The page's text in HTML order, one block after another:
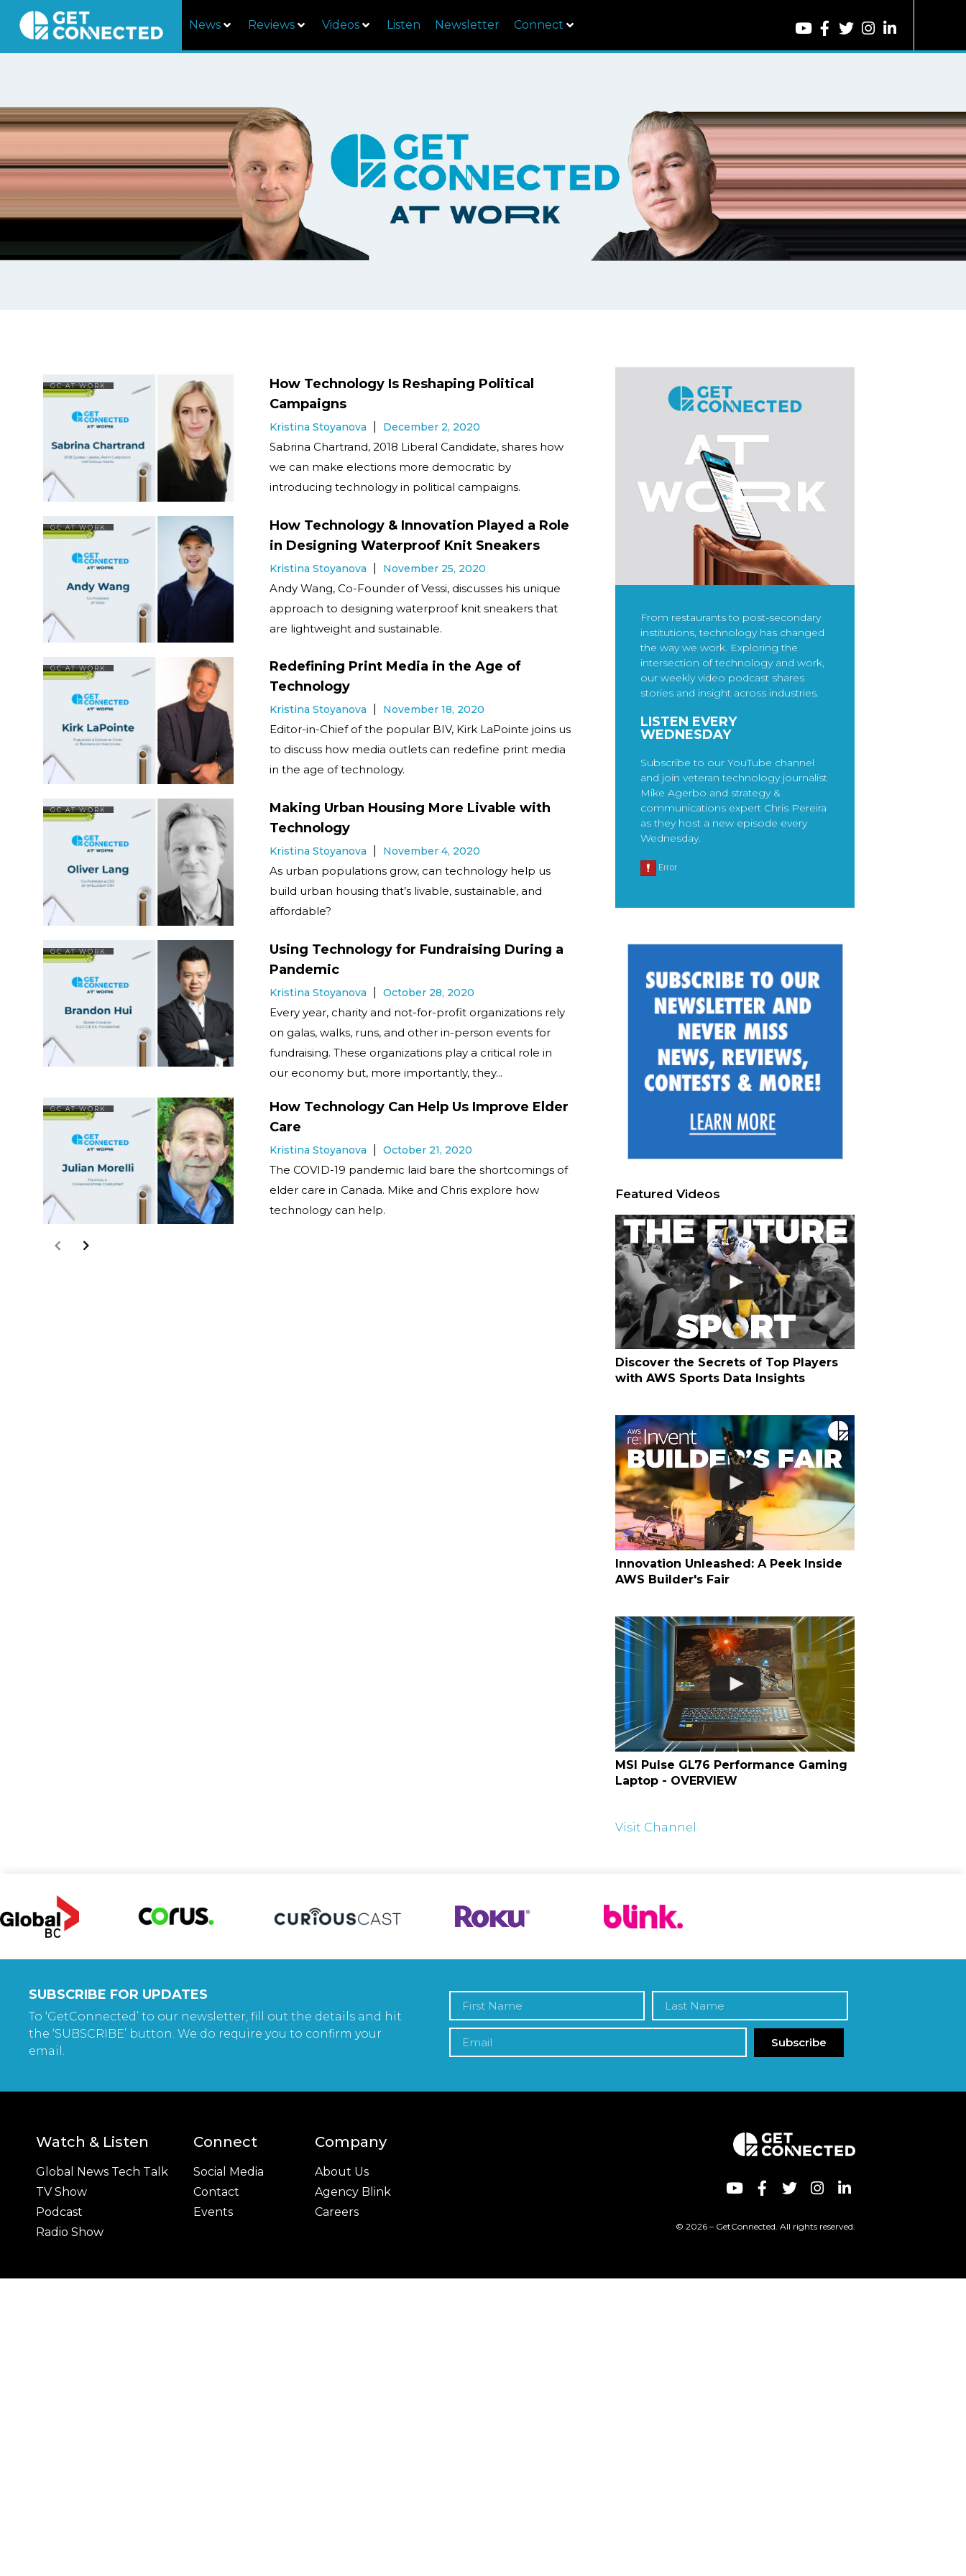
News Reviews Videos Listen Newsletter Connect
GC AT WORK
How Technology Is Reshaping Political
Campaigns
Kristina Stoyanova December 2, 2020
Sabrina Chartrand, 2018 Liberal Candidate, shares how
we can make elections more democratic by
introducing technology in political campaigns.
GC AT WORK
How Technology & Innovation Played a Role
in Designing Waterproof Knit Sneakers
Kristina Stoyanova November 25, 2020
Andy Wang, Co-Founder of Vessi, discusses his unique
approach to designing waterproof knit sneakers that
are lightweight and sustainable.
GC AT WORK
Redefining Print Media in the Age of
Technology
Kristina Stoyanova November 18, 2020
Editor-in-Chief of the popular BIV, Kirk LaPointe joins us
to discuss how media outlets can redefine print media
in the age of technology.
GC AT WORK
Making Urban Housing More Livable with
Technology
Kristina Stoyanova November 4, 2020
As urban populations grow, can technology help us
build urban housing that’s livable, sustainable, and
affordable?
GC AT WORK
Using Technology for Fundraising During a
Pandemic
Kristina Stoyanova October 28, 2020
Every year, charity and not-for-profit organizations rely
on galas, walks, runs, and other in-person events for
fundraising. These organizations play a critical role in
our economy but, more importantly, they...
GC AT WORK
How Technology Can Help Us Improve Elder
Care
Kristina Stoyanova October 21, 2020
The COVID-19 pandemic laid bare the shortcomings of
elder care in Canada. Mike and Chris explore how
technology can help.
From restaurants to post-secondary
institutions, technology has changed
the way we work. Exploring the
intersection of technology and work,
our weekly video podcast shares
stories and insight across industries.
LISTEN EVERY
WEDNESDAY
Subscribe to our YouTube channel
and join veteran technology journalist
Mike Agerbo and strategy &
communications expert Chris Pereira
as they host a new episode every
Wednesday.
Featured Videos
Discover the Secrets of Top Players
with AWS Sports Data Insights
Innovation Unleashed: A Peek Inside
AWS Builder's Fair
MSI Pulse GL76 Performance Gaming
Laptop - OVERVIEW
Visit Channel
SUBSCRIBE FOR UPDATES
To ‘GetConnected’ to our newsletter, fill out the details and hit
the ‘SUBSCRIBE’ button. We do require you to confirm your
email.
Subscribe
Watch & Listen
Global News Tech Talk
TV Show
Podcast
Radio Show
Connect
Social Media
Contact
Events
Company
About Us
Agency Blink
Careers
© 2026 – GetConnected. All rights reserved.